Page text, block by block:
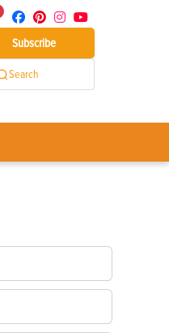
Subscribe
Search